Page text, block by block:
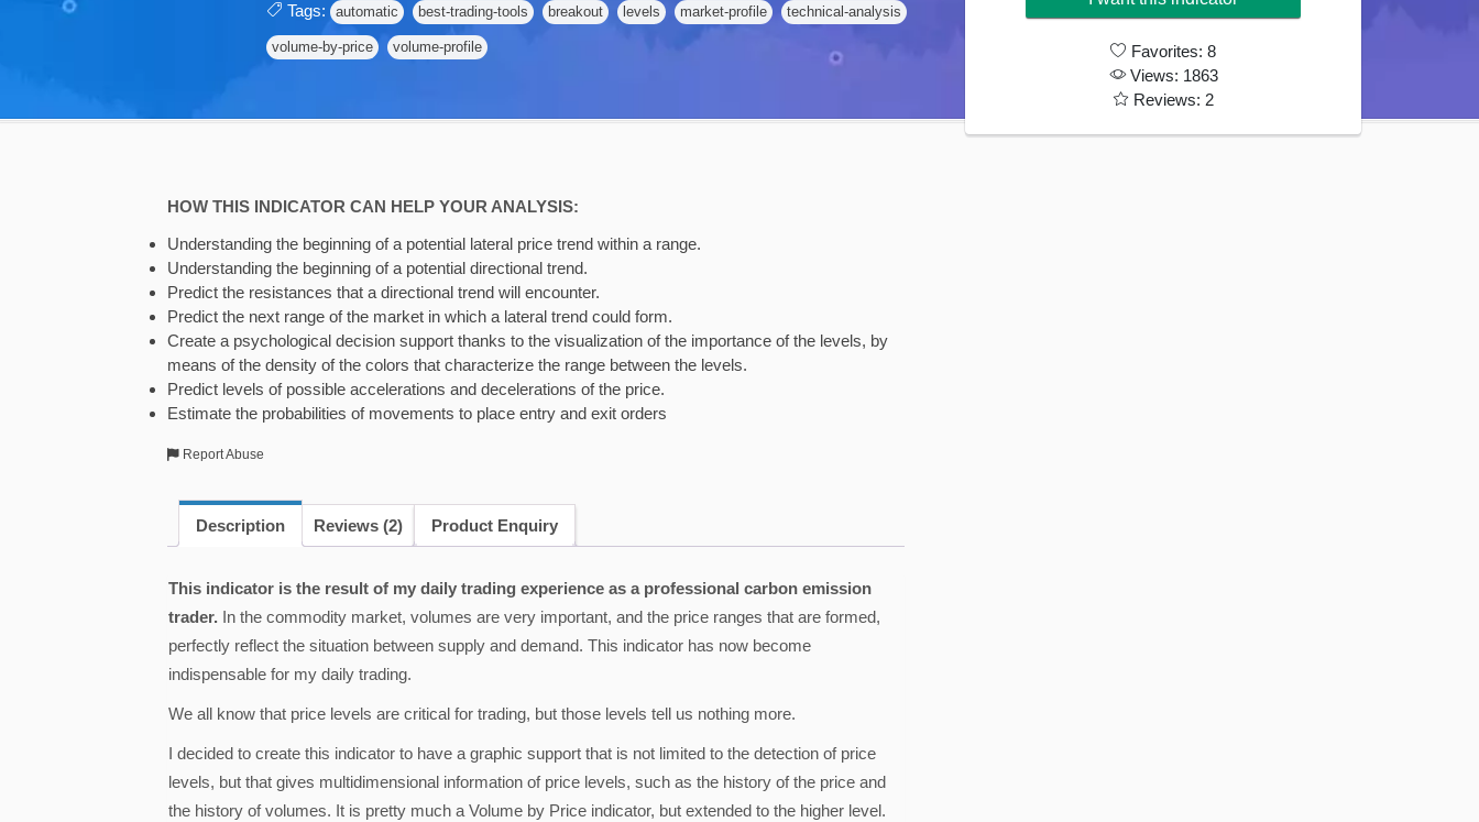
Tags: automatic best-trading-tools breakout levels market-profile technical-analysis
volume-by-price volume-profile
189€.
79€.
Favorites: 8
Views: 1863
Reviews: 2
HOW THIS INDICATOR CAN HELP YOUR ANALYSIS:
Understanding the beginning of a potential lateral price trend within a range.
Understanding the beginning of a potential directional trend.
Predict the resistances that a directional trend will encounter.
Predict the next range of the market in which a lateral trend could form.
Create a psychological decision support thanks to the visualization of the importance of the levels, by
means of the density of the colors that characterize the range between the levels.
Predict levels of possible accelerations and decelerations of the price.
Estimate the probabilities of movements to place entry and exit orders
Report Abuse
Description Reviews (2) Product Enquiry
This indicator is the result of my daily trading experience as a professional carbon emission
trader. In the commodity market, volumes are very important, and the price ranges that are formed,
perfectly reflect the situation between supply and demand. This indicator has now become
indispensable for my daily trading.
We all know that price levels are critical for trading, but those levels tell us nothing more.
I decided to create this indicator to have a graphic support that is not limited to the detection of price
levels, but that gives multidimensional information of price levels, such as the history of the price and
the history of volumes. It is pretty much a Volume by Price indicator, but extended to the higher level.